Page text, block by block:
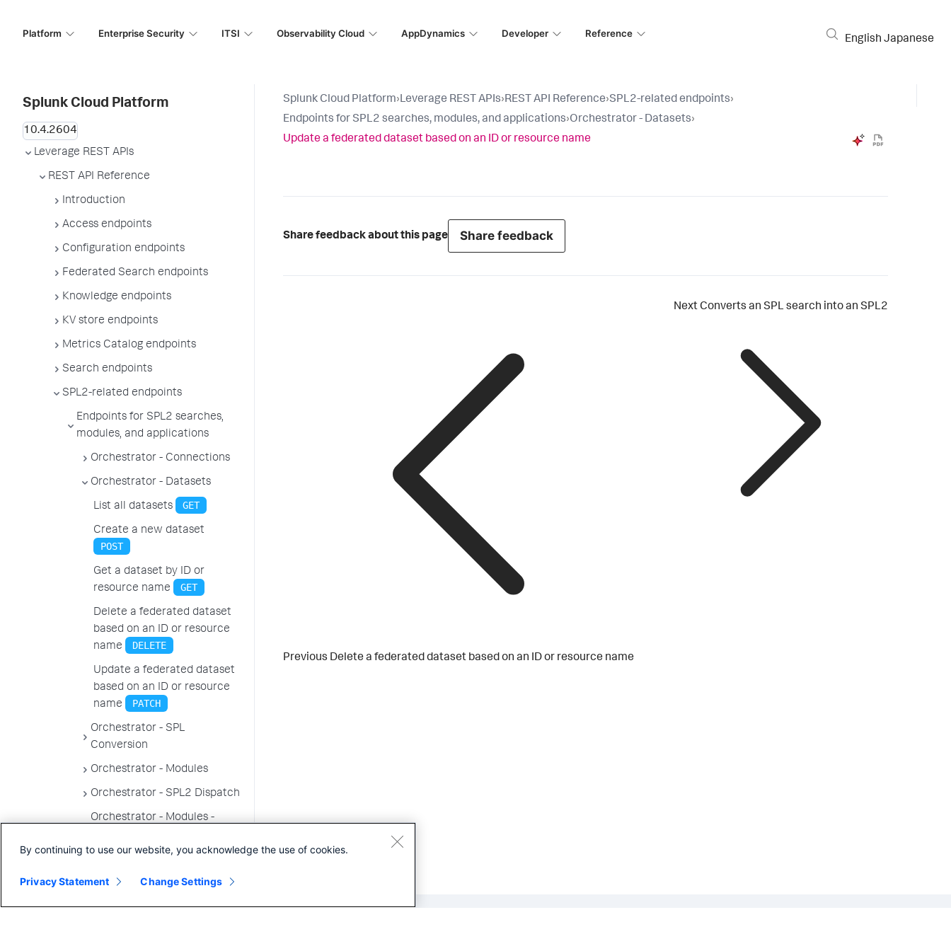
Platform Enterprise Security ITSI Observability Cloud AppDynamics Developer Reference
English Japanese
Splunk Cloud Platform
Leverage REST APIs
REST API Reference
Introduction
Access endpoints
Configuration endpoints
Federated Search endpoints
Knowledge endpoints
KV store endpoints
Metrics Catalog endpoints
Search endpoints
SPL2-related endpoints
Endpoints for SPL2 searches,
modules, and applications
Orchestrator - Connections
Orchestrator - Datasets
List all datasets GET
Create a new dataset
POST
Get a dataset by ID or
resource name
GET
Delete a federated dataset
based on an ID or resource
name
DELETE
Update a federated dataset
based on an ID or resource
name
PATCH
Orchestrator - SPL
Conversion
Orchestrator - Modules
Orchestrator - SPL2 Dispatch
Orchestrator - Modules -
Topology endpoints
Splunk Cloud Platform›Leverage REST APIs›REST API Reference›SPL2-related endpoints›
Endpoints for SPL2 searches, modules, and applications›Orchestrator - Datasets›
Update a federated dataset based on an ID or resource name
Share feedback about this page Share feedback
Previous Delete a federated dataset based on an ID or resource name
NextConverts an SPL search into an SPL2
By continuing to use our website, you acknowledge the use of cookies.
Privacy Statement Change Settings